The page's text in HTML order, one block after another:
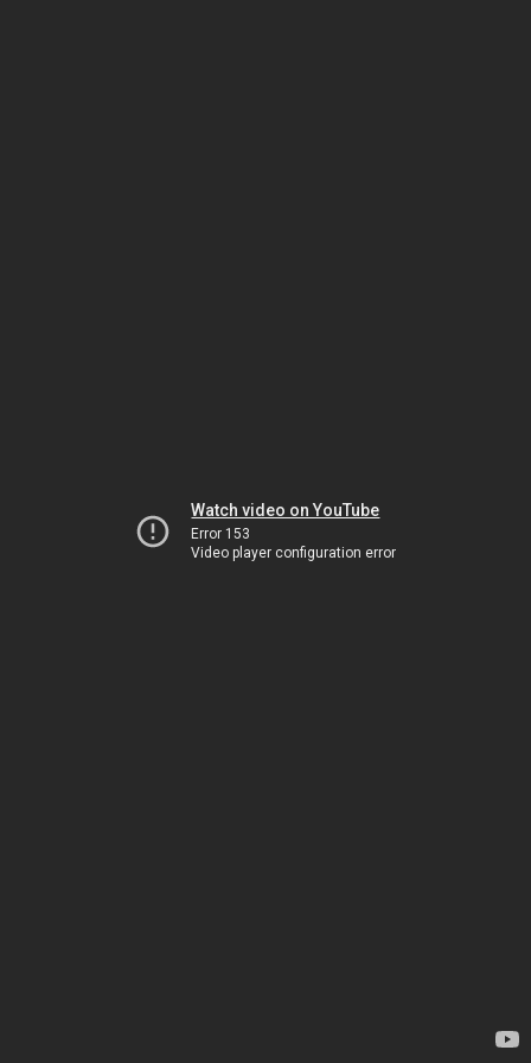
Watch video on YouTube
Error 153
Video player configuration error